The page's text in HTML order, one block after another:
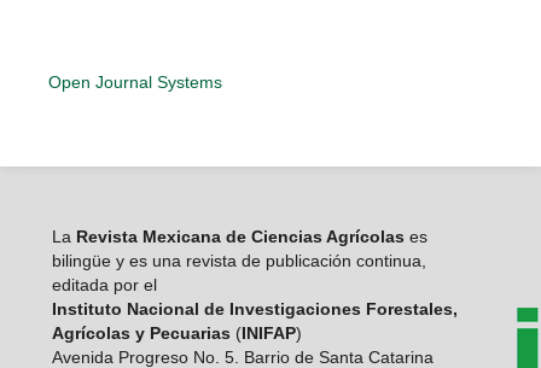
Open Journal Systems
La Revista Mexicana de Ciencias Agrícolas es
bilingüe y es una revista de publicación continua,
editada por el
Instituto Nacional de Investigaciones Forestales,
Agrícolas y Pecuarias (INIFAP)
Avenida Progreso No. 5. Barrio de Santa Catarina